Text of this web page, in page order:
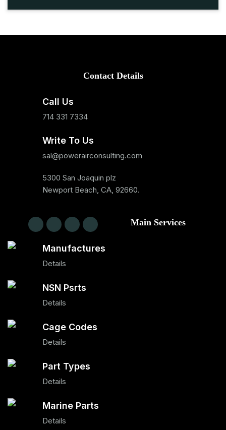
Contact Details
Call Us
714 331 7334
Write To Us
sal@powerairconsulting.com
5300 San Joaquin plz
Newport Beach, CA, 92660.
Main Services
Manufactures
Details
NSN Psrts
Details
Cage Codes
Details
Part Types
Details
Marine Parts
Details